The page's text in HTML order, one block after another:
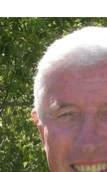
Rural
Life
Sport